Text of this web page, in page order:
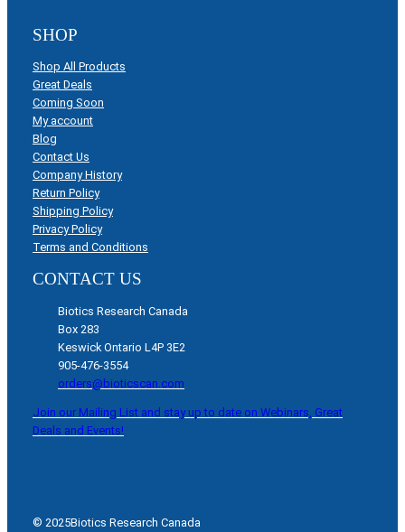
SHOP
Shop All Products
Great Deals
Coming Soon
My account
Blog
Contact Us
Company History
Return Policy
Shipping Policy
Privacy Policy
Terms and Conditions
CONTACT US
Biotics Research Canada
Box 283
Keswick Ontario L4P 3E2
905-476-3554
orders@bioticscan.com
Join our Mailing List and stay up to date on Webinars, Great
Deals and Events!
© 2025Biotics Research Canada